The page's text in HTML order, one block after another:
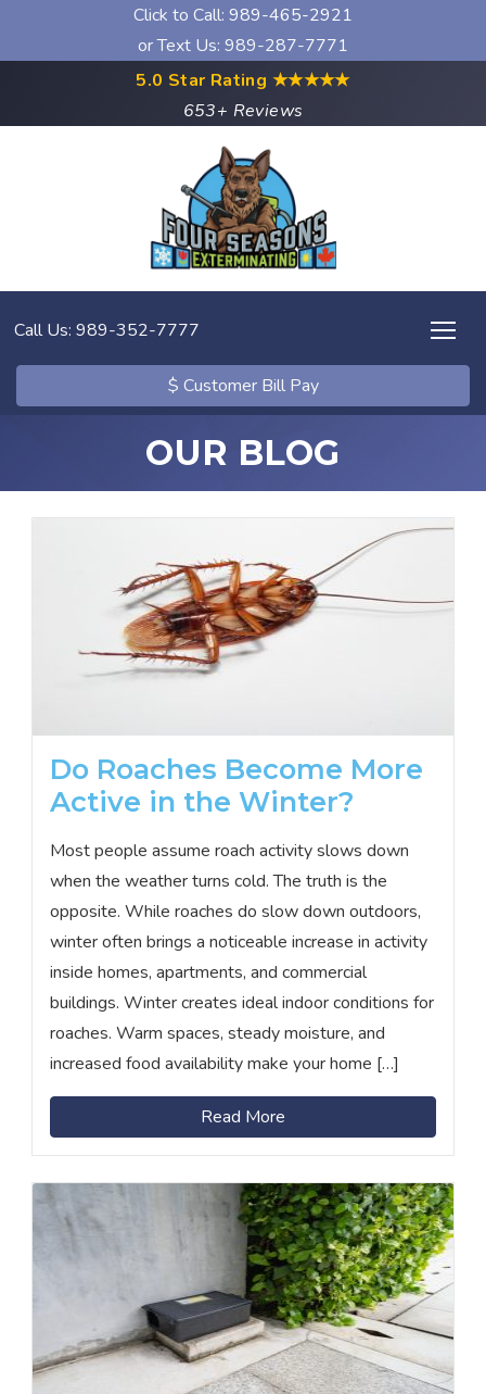
Click to Call: 989-465-2921
or Text Us: 989-287-7771
5.0 Star Rating ★★★★★
653+ Reviews
Call Us: 989-352-7777
$ Customer Bill Pay
OUR BLOG
Do Roaches Become More
Active in the Winter?
Most people assume roach activity slows down
when the weather turns cold. The truth is the
opposite. While roaches do slow down outdoors,
winter often brings a noticeable increase in activity
inside homes, apartments, and commercial
buildings. Winter creates ideal indoor conditions for
roaches. Warm spaces, steady moisture, and
increased food availability make your home […]
Read More